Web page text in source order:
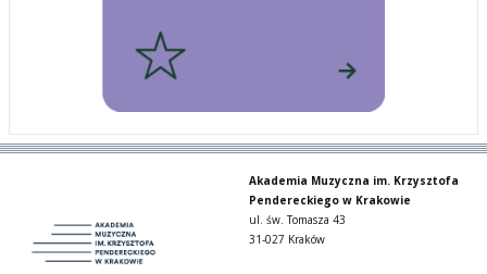
Akademia Muzyczna im. Krzysztofa
Pendereckiego w Krakowie
ul. św. Tomasza 43
31-027 Kraków